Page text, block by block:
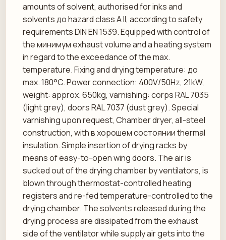
amounts of solvent, authorised for inks and
solvents до hazard class A II, according to safety
requirements DIN EN 1539. Equipped with control of
the минимум exhaust volume and a heating system
in regard to the exceedance of the max.
temperature. Fixing and drying temperature: до
max. 180°C. Power connection: 400V/50Hz, 21kW,
weight: approx. 650kg, varnishing: corps RAL 7035
(light grey), doors RAL 7037 (dust grey). Special
varnishing upon request, Chamber dryer, all-steel
construction, with в хорошем состоянии thermal
insulation. Simple insertion of drying racks by
means of easy-to-open wing doors. The air is
sucked out of the drying chamber by ventilators, is
blown through thermostat-controlled heating
registers and re-fed temperature-controlled to the
drying chamber. The solvents released during the
drying process are dissipated from the exhaust
side of the ventilator while supply air gets into the